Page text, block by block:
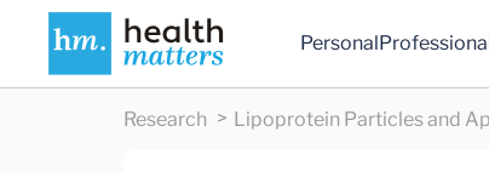
Personal
Research Lipoprotein Particles and